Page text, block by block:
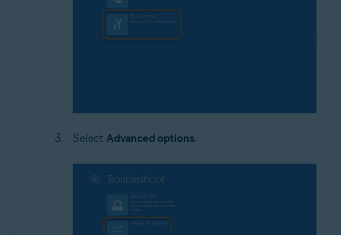
Select Advanced options.